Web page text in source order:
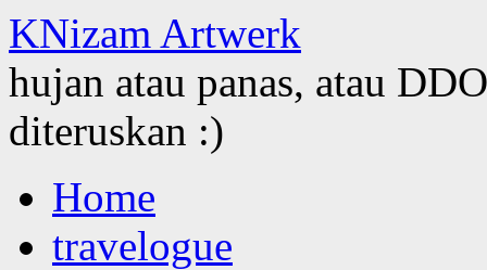
KNizam Artwerk
hujan atau panas, atau
diteruskan :)
to
contentHome
travelogue